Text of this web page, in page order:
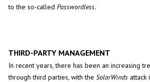
to the so-called Passwordless.
THIRD-PARTY MANAGEMENT
In recent years, there has been an increasing
through third parties, with the SolarWindsattack